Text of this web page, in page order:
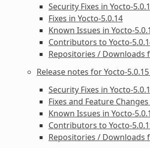
Security Fixes in Yocto-
Fixes in Yocto-5.0.14
Known Issues in Yocto-
Contributors to Yocto-
Repositories / Downloads
Release notes for Yocto-
Security Fixes in Yocto-
Fixes and Feature
Known Issues in Yocto-
Contributors to Yocto-
Repositories / Downloads